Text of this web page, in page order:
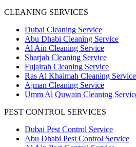
CLEANING SERVICES
Dubai Cleaning Service
Abu Dhabi Cleaning Service
Al Ain Cleaning Service
Sharjah Cleaning Service
Fujairah Cleaning Service
Ras Al Khaimah Cleaning Service
Ajman Cleaning Service
Umm Al Quwain Cleaning
PEST CONTROL SERVICES
Dubai Pest Control Service
Abu Dhabi Pest Control Service